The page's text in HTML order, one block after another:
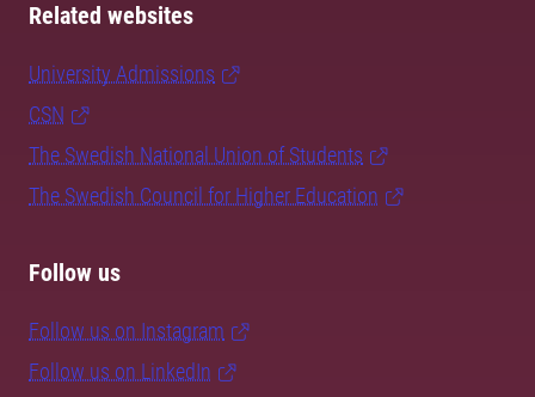
Related websites
University Admissions
CSN
The Swedish National Union of Students
The Swedish Council for Higher Education
Follow us
Follow us on Instagram
Follow us on LinkedIn